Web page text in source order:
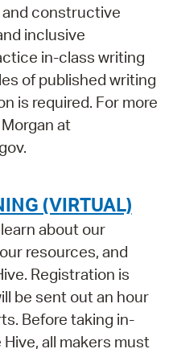
constructive
inclusive
in-class writing
of published writing
is required. For more
at
(VIRTUAL)
about our
resources, and
Registration is
be sent out an hour
Before taking in-
all makers must